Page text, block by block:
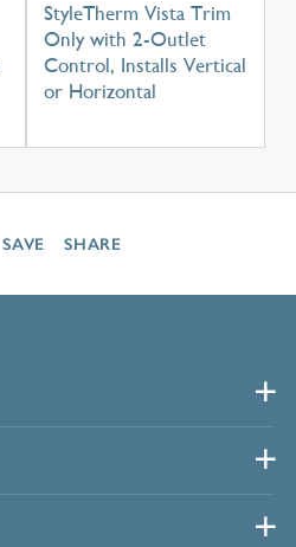
StyleTherm Vista Trim
Only with 2-Outlet
Control, Installs Vertical
or Horizontal
SAVE SHARE